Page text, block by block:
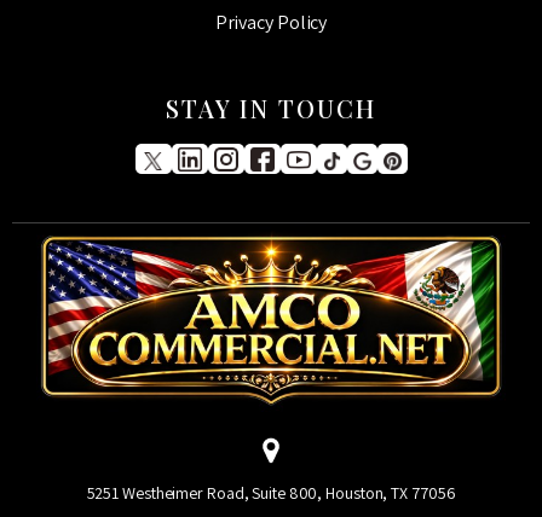
Privacy Policy
STAY IN TOUCH
5251 Westheimer Road, Suite 800, Houston, TX 77056